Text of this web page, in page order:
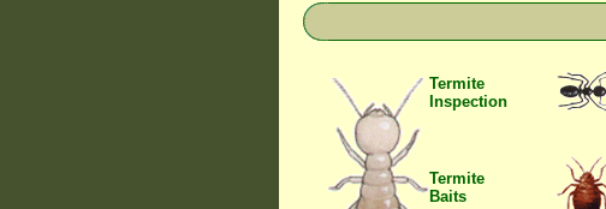
Termite
Inspection
Termite
Baits